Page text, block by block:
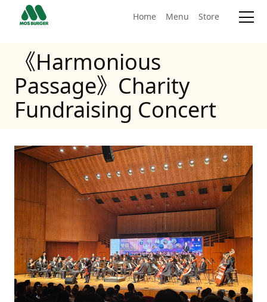
Home Menu Store
《Harmonious
Passage》Charity
Fundraising Concert